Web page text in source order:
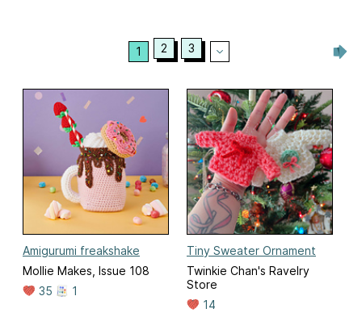
1 2 3
Amigurumi freakshake
Mollie Makes, Issue 108
35
1
Tiny Sweater Ornament
Twinkie Chan's Ravelry
Store
14